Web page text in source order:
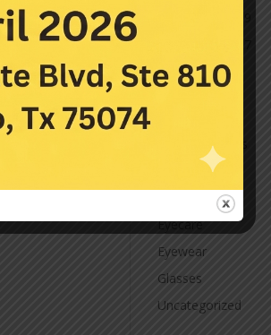
July 2016
Contact Lenses
Eyecare
Eyewear
Glasses
Uncategorized